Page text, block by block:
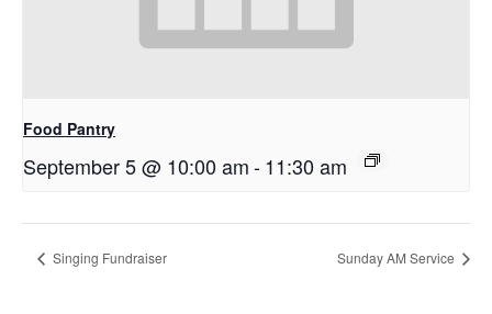
Food Pantry
September 5 @ 10:00 am-11:30 am
Singing Fundraiser Sunday AM Service